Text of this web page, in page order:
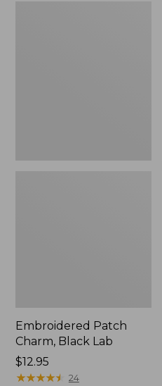
Embroidered Patch
Charm, Black Lab
Price:
$12.95
$12.95
★★★★★
★★★★★ 24